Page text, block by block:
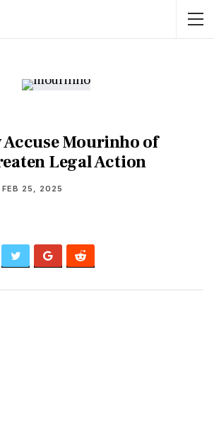
Accuse Mourinho of
Legal Action
FEB 25, 2025